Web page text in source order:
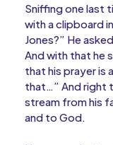
Sniffing one last
with a clipboard
Jones?” He
And with that he
that his prayer is
that…” And right
stream from his
and to God.